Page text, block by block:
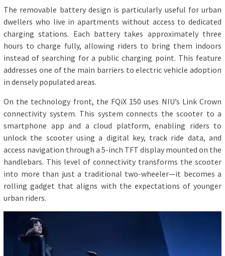
The removable battery design is particularly useful for urban
dwellers who live in apartments without access to dedicated
charging stations. Each battery takes approximately three
hours to charge fully, allowing riders to bring them indoors
instead of searching for a public charging point. This feature
addresses one of the main barriers to electric vehicle adoption
in densely populated areas.
On the technology front, the FQiX 150 uses NIU’s Link Crown
connectivity system. This system connects the scooter to a
smartphone app and a cloud platform, enabling riders to
unlock the scooter using a digital key, track ride data, and
access navigation through a 5-inch TFT display mounted on the
handlebars. This level of connectivity transforms the scooter
into more than just a traditional two-wheeler—it becomes a
rolling gadget that aligns with the expectations of younger
urban riders.